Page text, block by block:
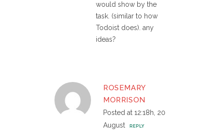
would show by the
task. (similar to how
Todoist does). any
ideas?
ROSEMARY
MORRISON
Posted at 12:18h, 20
August
REPLY